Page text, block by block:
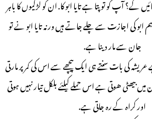
آپ کو تو پتا ہے تایا ابو کا. ان کو لڑکیوں کا باہر
ہم ابو کی اجازت سے چلے جاتے ہیں ورنہ تایا ابو نے تو
جان سے مار دینا ہے.
کی بات سنتے ہی ایک پیچھے سے اس کی کمر پر مارتی
بیھٹی ھوتی ہے اس حملے کیلئے بلکل تیار نہیں ہوتی
اور کراہ کے رہ جاتی ہے.